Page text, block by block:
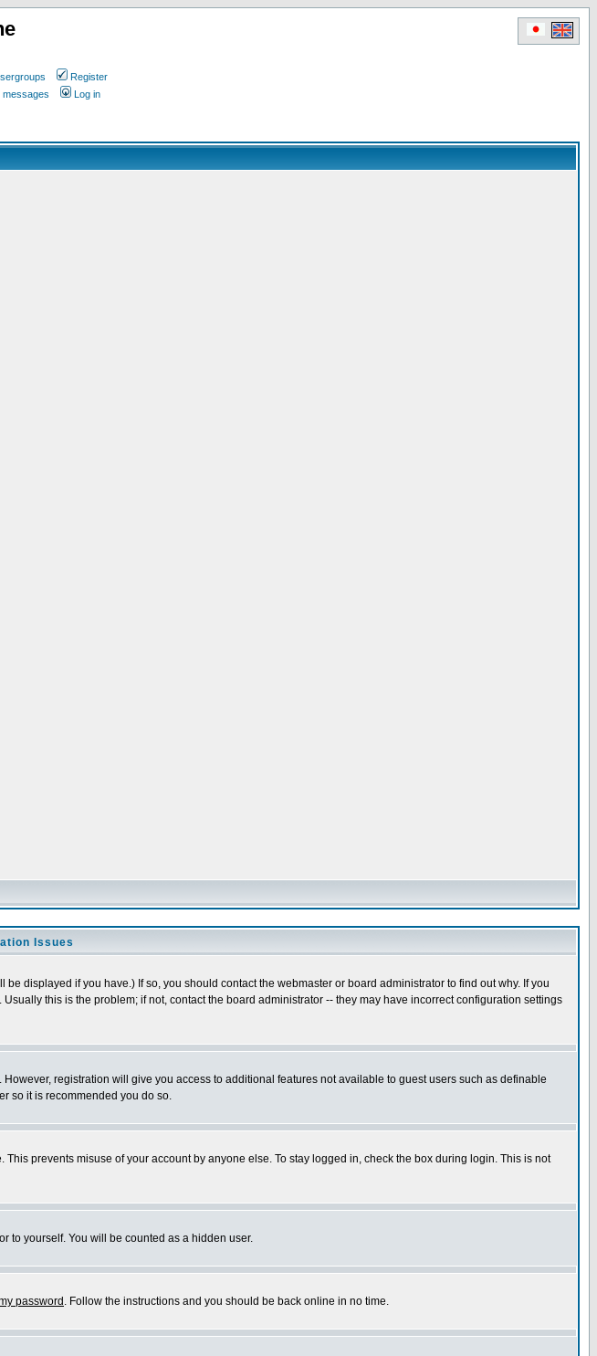
Register
messages Log in
Issues
displayed if you have.) If so, you should contact the webmaster or board administrator to find out why. If you
this is the problem; if not, contact the board administrator -- they may have incorrect configuration settings
registration will give you access to additional features not available to guest users such as definable
so it is recommended you do so.
prevents misuse of your account by anyone else. To stay logged in, check the box during login. This is not
to yourself. You will be counted as a hidden user.
password . Follow the instructions and you should be back online in no time.